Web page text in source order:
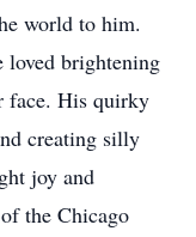
world to him.
loved brightening
face. His quirky
creating silly
joy and
the Chicago